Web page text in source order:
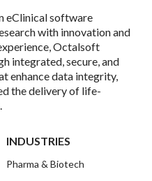
eClinical software
with innovation and
Octalsoft
integrated, secure, and
enhance data integrity,
the delivery of life-
INDUSTRIES
Pharma & Biotech